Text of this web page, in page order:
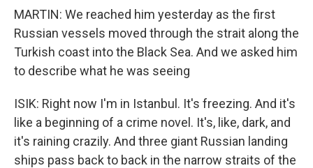
MARTIN: We reached him yesterday as the first
Russian vessels moved through the strait along the
Turkish coast into the Black Sea. And we asked him
to describe what he was seeing
ISIK: Right now I'm in Istanbul. It's freezing. And it's
like a beginning of a crime novel. It's, like, dark, and
it's raining crazily. And three giant Russian landing
ships pass back to back in the narrow straits of the